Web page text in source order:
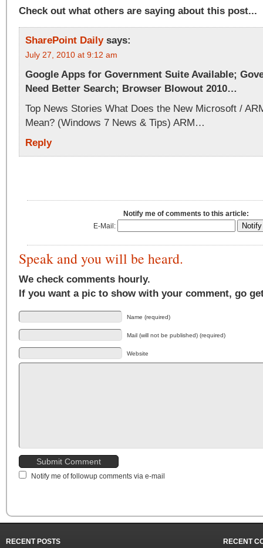
Check out what others are saying about this post...
SharePoint Daily says:
July 27, 2010 at 9:12 am
Google Apps for Government Suite Available;
Need Better Search; Browser Blowout 2010…
Top News Stories What Does the New Microsoft /
Mean? (Windows 7 News & Tips) ARM…
Reply
Notify me of comments to this article:
E-Mail:
Speak and you will be heard.
We check comments hourly.
If you want a pic to show with your comment, go
Name (required)
Mail (will not be published) (required)
Website
Notify me of followup comments via e-mail
RECENT POSTS RECENT